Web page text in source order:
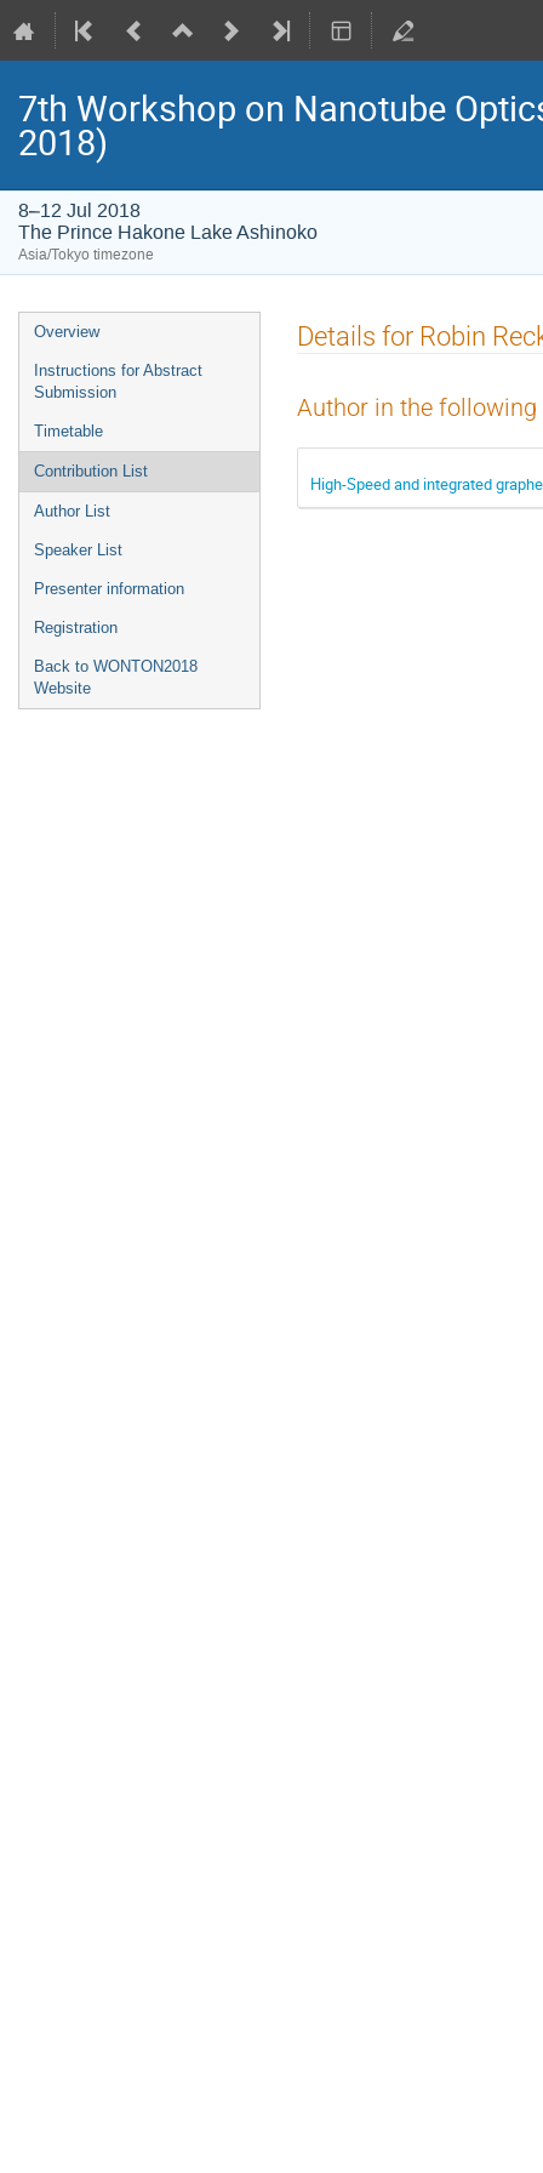
7th Workshop on Nanotube
2018)
8–12 Jul 2018
The Prince Hakone Lake Ashinoko
Asia/Tokyo timezone
Event
menu
Overview
Instructions for Abstract
Submission
Timetable
Contribution List
Author List
Speaker List
Presenter information
Registration
Back to WONTON2018
Website
Details for Robin
Author in the
High-Speed and integrated